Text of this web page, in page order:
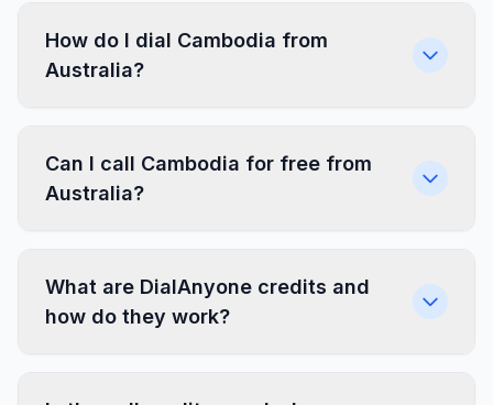
How do I dial Cambodia from
Australia?
Can I call Cambodia for free from
Australia?
What are DialAnyone credits and
how do they work?